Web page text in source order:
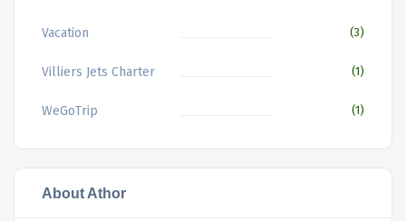
Vacation (3)
Villiers Jets Charter (1)
WeGoTrip (1)
About Athor